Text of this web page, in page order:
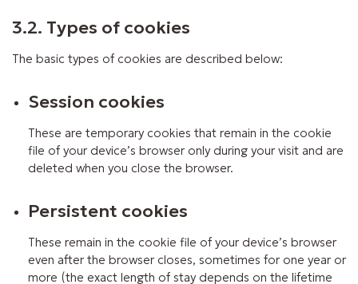
3.2. Types of cookies
The basic types of cookies are described below:
Session cookies
These are temporary cookies that remain in the cookie
file of your device’s browser only during your visit and are
deleted when you close the browser.
Persistent cookies
These remain in the cookie file of your device’s browser
even after the browser closes, sometimes for one year or
more (the exact length of stay depends on the lifetime